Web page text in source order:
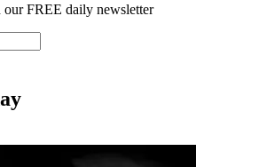
FREE daily newsletter